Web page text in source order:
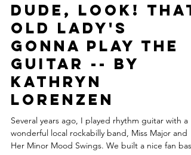
kathrynlorenzen
2 min read